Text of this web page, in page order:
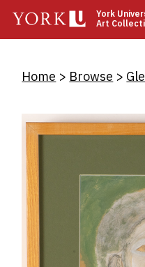
main
York
Art
Home Browse